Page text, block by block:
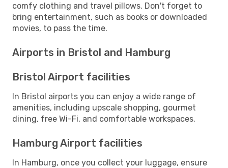
comfy clothing and travel pillows. Don't forget to
bring entertainment, such as books or downloaded
movies, to pass the time.
Airports in Bristol and Hamburg
Bristol Airport facilities
In Bristol airports you can enjoy a wide range of
amenities, including upscale shopping, gourmet
dining, free Wi-Fi, and comfortable workspaces.
Hamburg Airport facilities
In Hamburg, once you collect your luggage, ensure